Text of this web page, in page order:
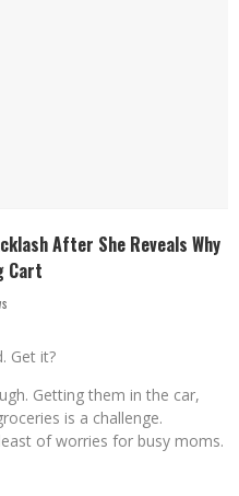
After She Reveals Why
Cart
Get it?
Getting them in the car,
is a challenge.
of worries for busy moms.